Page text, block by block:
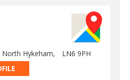
North Hykeham,
LN6 9PH